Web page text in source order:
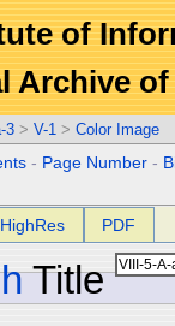
of
Archive
3 > V-1 > Color Image
- Page Number -
PDF
Title